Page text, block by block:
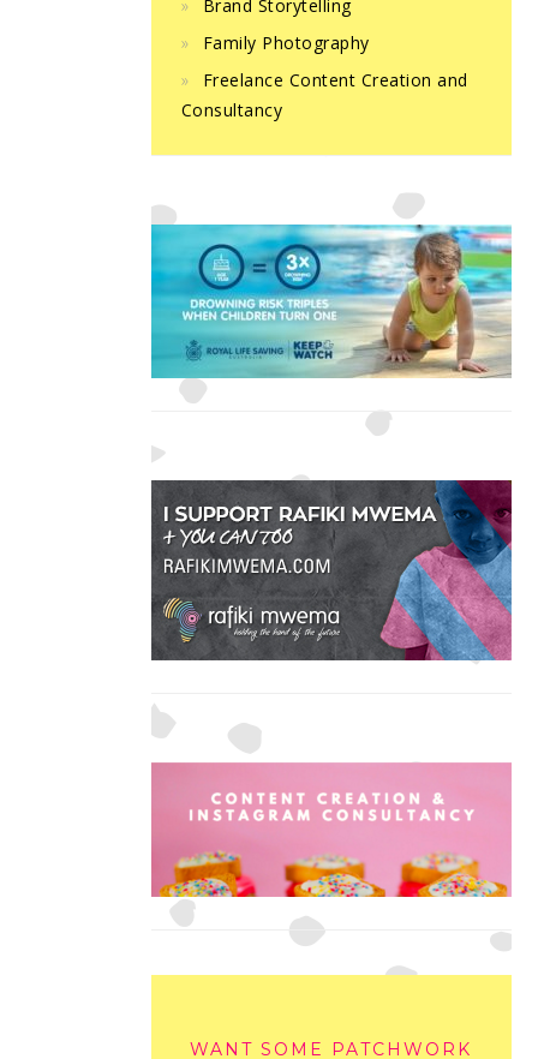
Brand Storytelling
Family Photography
Freelance Content Creation and
Consultancy
WANT SOME PATCHWORK